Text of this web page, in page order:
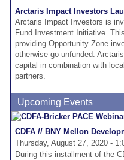
Arctaris Impact Investors
Arctaris Impact Investors is
Fund Investment Initiative.
providing Opportunity Zone
otherwise go unfunded.
capital in combination with
partners.
Upcoming Events
CDFA // BNY Mellon
Thursday, August 27, 2020 -
During this installment of the